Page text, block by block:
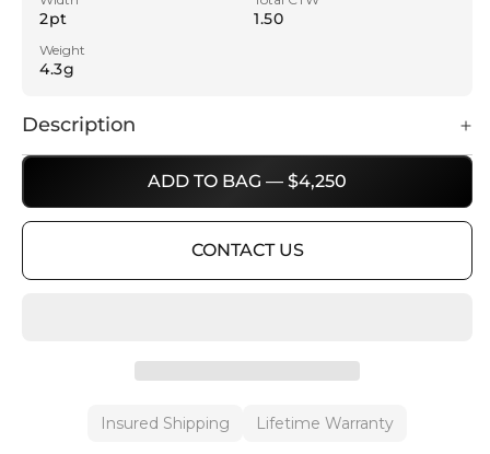
2pt 1.50
Weight
4.3g
ADD TO BAG — $4,250
CONTACT US
Insured Shipping Lifetime Warranty
Description